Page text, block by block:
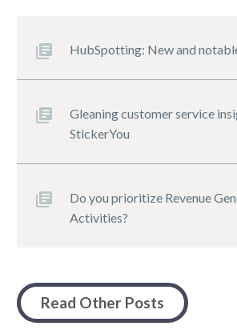
HubSpotting: New and
Gleaning customer service
StickerYou
Do you prioritize Revenue
Activities?
Read Other Posts